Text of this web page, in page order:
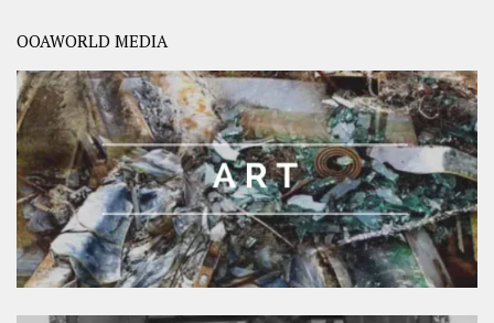
OOAWORLD MEDIA